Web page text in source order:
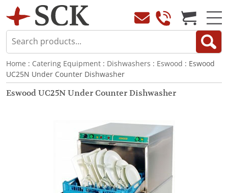
Home : Catering Equipment : Dishwashers : Eswood : Eswood
UC25N Under Counter Dishwasher
Eswood UC25N Under Counter Dishwasher